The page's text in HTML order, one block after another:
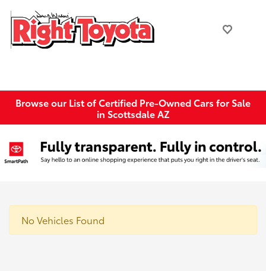
Browse our List of Certified Pre-Owned Cars for Sale
in Scottsdale AZ
No Vehicles Found